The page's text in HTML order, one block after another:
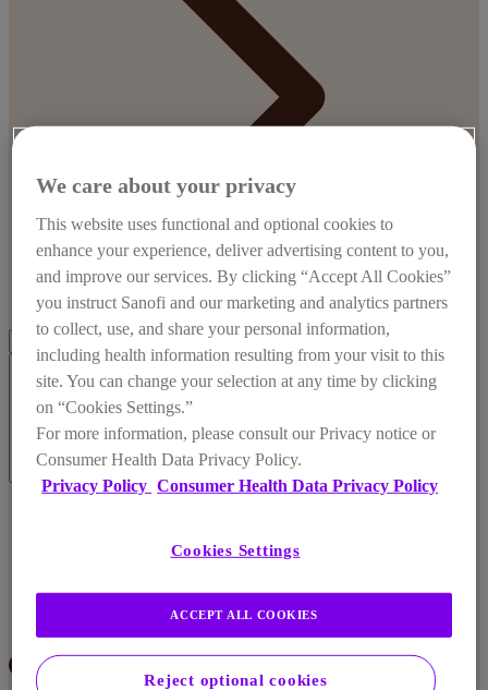
Our Values
We care about your privacy
This website uses functional and optional cookies to
enhance your experience, deliver advertising content to you,
and improve our services. By clicking “Accept All Cookies”
you instruct Sanofi and our marketing and analytics partners
to collect, use, and share your personal information,
including health information resulting from your visit to this
site. You can change your selection at any time by clicking
on “Cookies Settings.”
For more information, please consult our Privacy notice or
Consumer Health Data Privacy Policy.
Privacy Policy Consumer Health Data Privacy Policy
Cookies Settings
Reject optional cookies
ACCEPT ALL COOKIES